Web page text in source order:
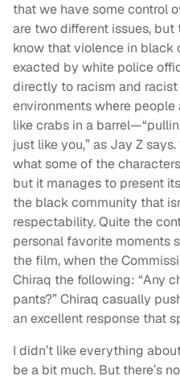
that we have some control
are two different issues, but
know that violence in black
exacted by white police
directly to racism and
environments where
like crabs in a
just like you,” as Jay Z
what some of the
but it manages to present
the black community that
respectability. Quite the
personal favorite moments
the film, when the
Chiraq the following: “Any
pants?” Chiraq casually
an excellent response that
I didn’t like everything
be a bit much. But there’s